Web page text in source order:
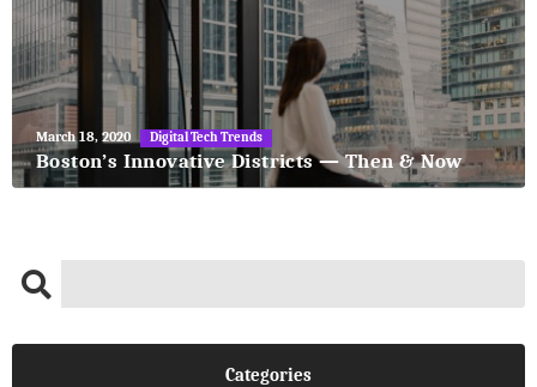
May
27,
2018
March 18, 2020 Digital Tech Trends
Boston’s Innovative Districts — Then & Now
Categories